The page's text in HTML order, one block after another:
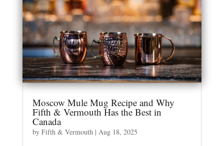
Moscow Mule Mug Recipe and Why
Fifth & Vermouth Has the Best in
Canada
by Fifth & Vermouth | Aug 18, 2025